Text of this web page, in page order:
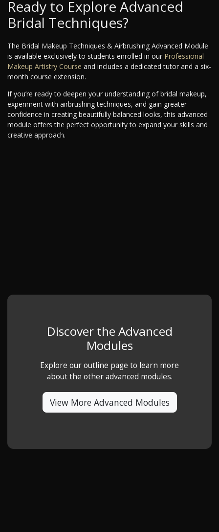
Ready to Explore Advanced
Bridal Techniques?
The Bridal Makeup Techniques & Airbrushing Advanced Module
is available exclusively to students enrolled in our Professional
Makeup Artistry Course and includes a dedicated tutor and a six-
month course extension.
If you’re ready to deepen your understanding of bridal makeup,
experiment with airbrushing techniques, and gain greater
confidence in creating beautifully balanced looks, this advanced
module offers the perfect opportunity to expand your skills and
creative approach.
Discover the Advanced
Modules
Explore our outline page to learn more
about the other advanced modules.
View More Advanced Modules